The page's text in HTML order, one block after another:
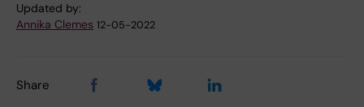
Updated by:
Annika Clemes 12-05-2022
Share